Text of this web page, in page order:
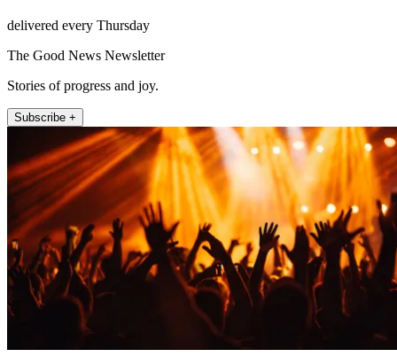
delivered every Thursday
The Good News Newsletter
Stories of progress and joy.
Subscribe +